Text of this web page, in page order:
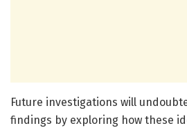
Future investigations will
findings by exploring how these